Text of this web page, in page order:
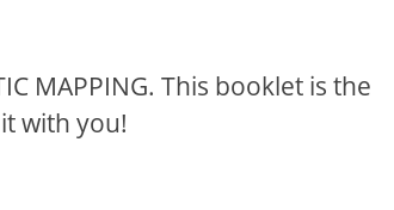
MAPPING. This booklet is the
with you!